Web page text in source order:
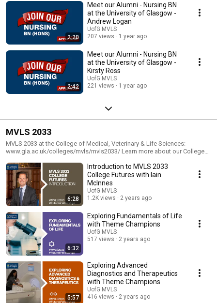
2:20
Meet our Alumni - Nursing BN
at the University of Glasgow -
Andrew Logan
UofG MVLS
207 views
1 year ago
2:42
Meet our Alumni - Nursing BN
at the University of Glasgow -
Kirsty Ross
UofG MVLS
221 views
1 year ago
MVLS 2033
MVLS 2033 at the College of Medical, Veterinary & Life Sciences:
www.gla.ac.uk/colleges/mvls/mvls2033/ Learn more about our College
#MVLS2033 #FuturesFellowships
6:28
Introduction to MVLS 2033
College Futures with Iain
McInnes
UofG MVLS
1.2K views
2 years ago
6:32
Exploring Fundamentals of Life
with Theme Champions
UofG MVLS
517 views
2 years ago
5:57
Exploring Advanced
Diagnostics and Therapeutics
with Theme Champions
UofG MVLS
416 views
2 years ago